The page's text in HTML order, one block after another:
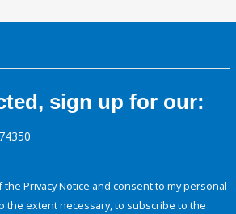
sign up for our:
the Privacy Notice and consent to my personal
the extent necessary, to subscribe to the